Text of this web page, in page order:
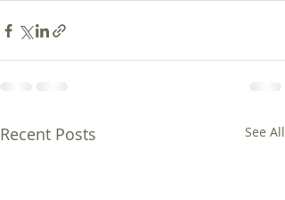
Recent Posts See All